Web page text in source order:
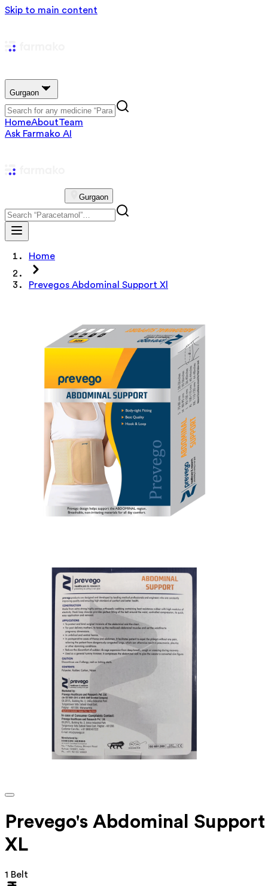
Skip to main content
Gurgaon
HomeAboutTeam
Ask Farmako AI
Gurgaon
Home
Prevegos Abdominal Support Xl
Prevego's Abdominal Support
XL
1 Belt